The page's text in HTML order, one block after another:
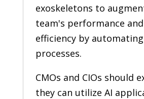
exoskeletons to
team's performance
efficiency by
processes.
CMOs and CIOs should
they can utilize AI